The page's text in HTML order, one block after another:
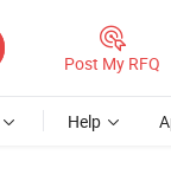
Post My RFQ
Help